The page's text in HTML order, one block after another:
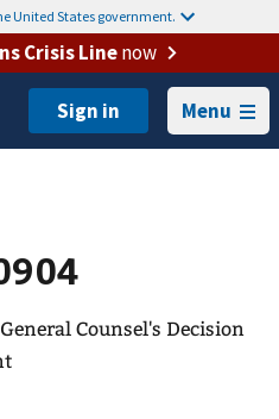
United States government.
Crisis Linenow
Menu
Counsel's Decision